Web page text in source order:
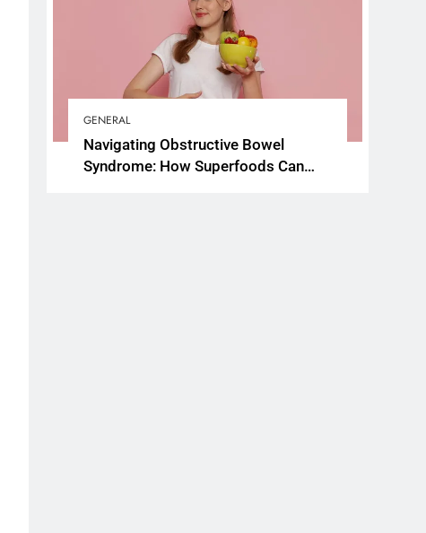
GENERAL
Navigating Obstructive Bowel
Syndrome: How Superfoods Can